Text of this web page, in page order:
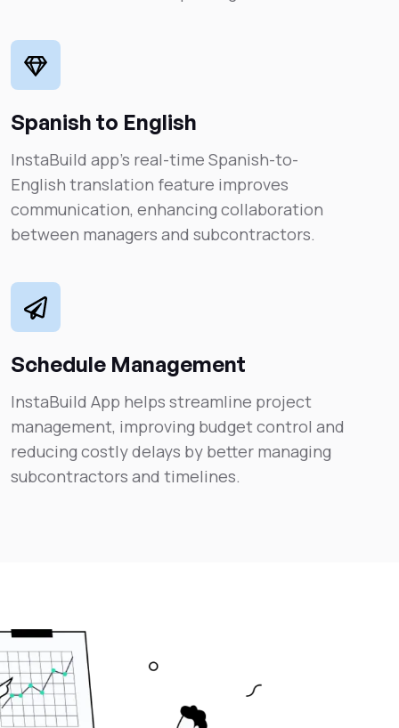
Spanish to English
InstaBuild app’s real-time Spanish-to-
English translation feature improves
communication, enhancing collaboration
between managers and subcontractors.
Schedule Management
InstaBuild App helps streamline project
management, improving budget control and
reducing costly delays by better managing
subcontractors and timelines.